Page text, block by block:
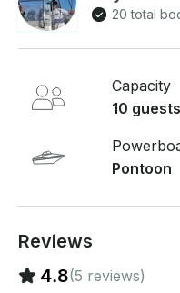
Peanut Island,
through GetMyBoat’s
pay. Just hit, “Send
for a custom offer.
20 total
Capacity
10 guests
Pontoon
Reviews
4.8(5 reviews)